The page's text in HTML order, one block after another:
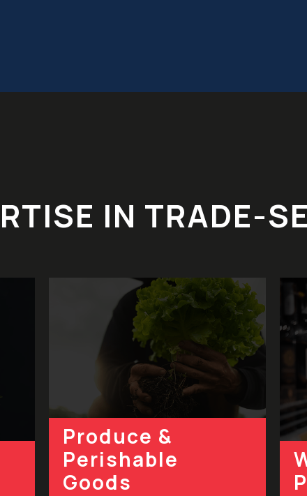
IN TRADE-
Produce &
Perishable
Goods